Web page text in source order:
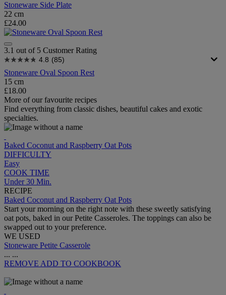
Stoneware Side Plate
22 cm
£24.00
3.1 out of 5 Customer Rating
4.8 (85)
Stoneware Oval Spoon Rest
15 cm
£18.00
More of our favourite recipes
Find everything from classic dishes, beautiful cakes and exotic
specialties.
Baked Coconut and Raspberry Oat Pots
DIFFICULTY
Easy
COOK TIME
Under 30 Min.
RECIPE
Baked Coconut and Raspberry Oat Pots
Start your morning on the right note with these sweetly satisfying
oat pots, baked in our Petite Casseroles. The toppings can also be
swapped out to your preference.
WE USED
Stoneware Petite Casserole
... ...
REMOVE ADD TO COOKBOOK